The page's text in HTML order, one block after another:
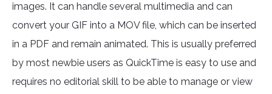
images. It can handle several multimedia and can
convert your GIF into a MOV file, which can be inserted
in a PDF and remain animated. This is usually preferred
by most newbie users as QuickTime is easy to use and
requires no editorial skill to be able to manage or view